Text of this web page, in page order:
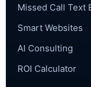
Missed Call Text
Smart Websites
AI Consulting
ROI Calculator